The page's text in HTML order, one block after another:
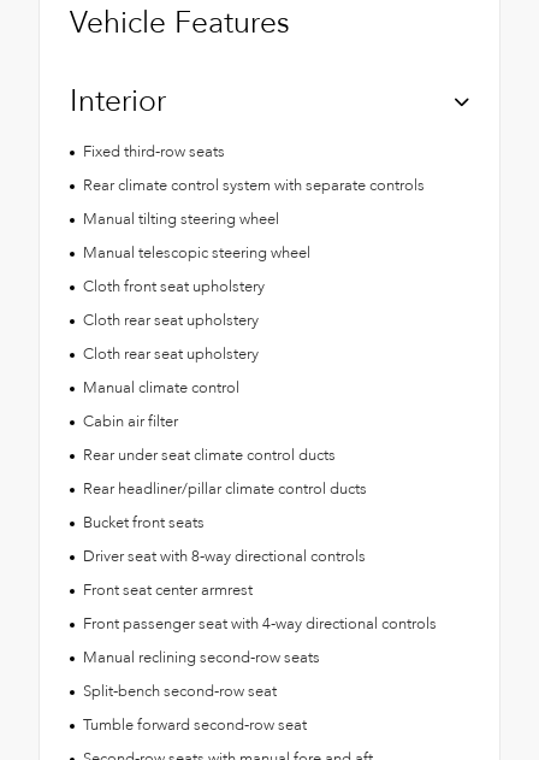
Vehicle Features
Interior
Fixed third-row seats
Rear climate control system with separate controls
Manual tilting steering wheel
Manual telescopic steering wheel
Cloth front seat upholstery
Cloth rear seat upholstery
Cloth rear seat upholstery
Manual climate control
Cabin air filter
Rear under seat climate control ducts
Rear headliner/pillar climate control ducts
Bucket front seats
Driver seat with 8-way directional controls
Front seat center armrest
Front passenger seat with 4-way directional controls
Manual reclining second-row seats
Split-bench second-row seat
Tumble forward second-row seat